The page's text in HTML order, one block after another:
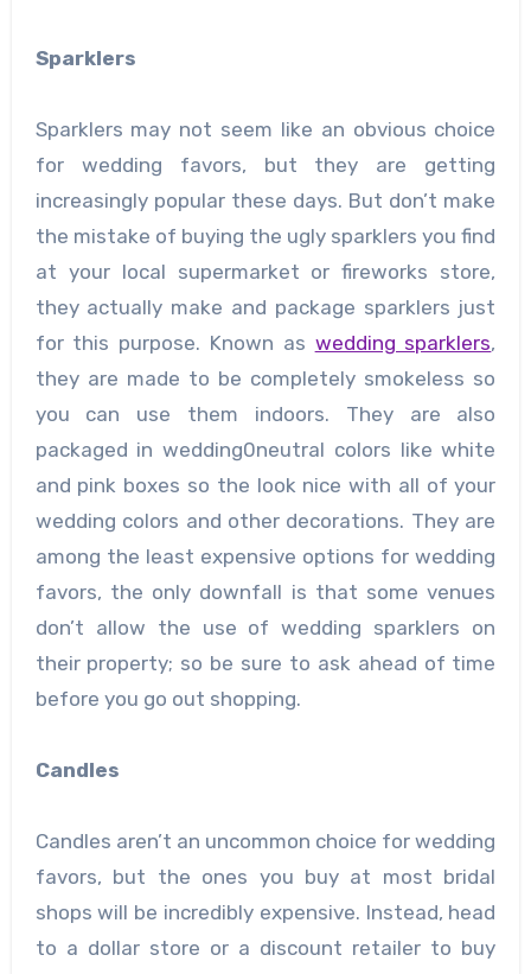
Sparklers
Sparklers may not seem like an obvious choice
for wedding favors, but they are getting
increasingly popular these days. But don’t make
the mistake of buying the ugly sparklers you find
at your local supermarket or fireworks store,
they actually make and package sparklers just
for this purpose. Known as wedding sparklers,
they are made to be completely smokeless so
you can use them indoors. They are also
packaged in wedding0neutral colors like white
and pink boxes so the look nice with all of your
wedding colors and other decorations. They are
among the least expensive options for wedding
favors, the only downfall is that some venues
don’t allow the use of wedding sparklers on
their property; so be sure to ask ahead of time
before you go out shopping.
Candles
Candles aren’t an uncommon choice for wedding
favors, but the ones you buy at most bridal
shops will be incredibly expensive. Instead, head
to a dollar store or a discount retailer to buy